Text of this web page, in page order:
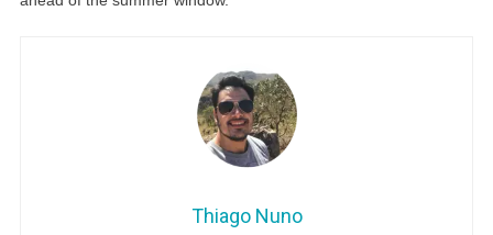
Thiago Nuno